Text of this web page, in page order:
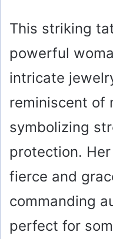
This striking
powerful
intricate
reminiscent of
symbolizing
protection.
fierce and
commanding
perfect for